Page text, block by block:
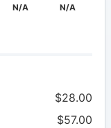
N/A N/A
$28.00
$57.00